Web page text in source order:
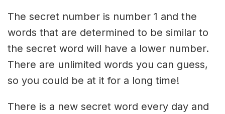
The secret number is number 1 and the
words that are determined to be similar to
the secret word will have a lower number.
There are unlimited words you can guess,
so you could be at it for a long time!
There is a new secret word every day and